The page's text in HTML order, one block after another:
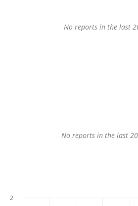
No reports in the last
No reports in the last 20
2